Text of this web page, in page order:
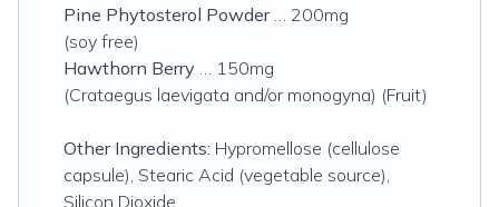
Pine Phytosterol Powder… 200mg
(soy free)
Hawthorn Berry … 150mg
(Crataegus laevigata and/or monogyna) (Fruit)
Other Ingredients: Hypromellose (cellulose
capsule), Stearic Acid (vegetable source),
Silicon Dioxide